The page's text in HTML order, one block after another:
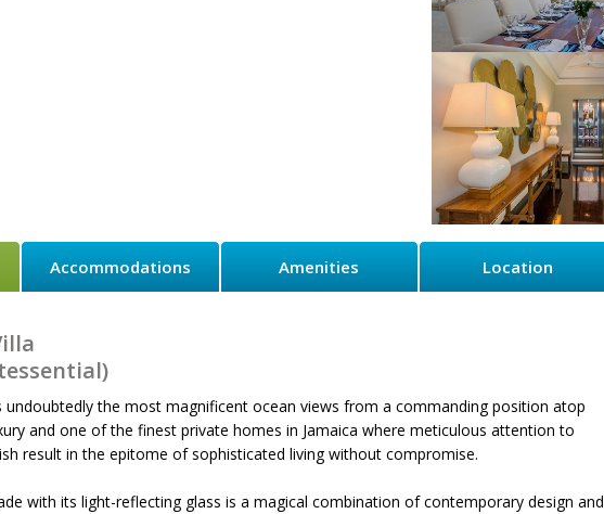
Accommodations Amenities Location
undoubtedly the most magnificent ocean views from a commanding position atop
and one of the finest private homes in Jamaica where meticulous attention to
result in the epitome of sophisticated living without compromise.
with its light-reflecting glass is a magical combination of contemporary design and